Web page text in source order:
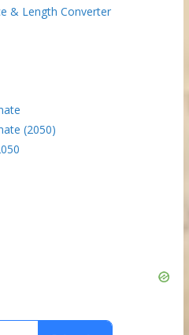
& Length Converter
(2050)